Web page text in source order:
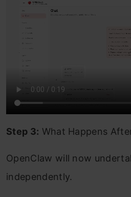
Step 3: What Happens
OpenClaw will now
independently.